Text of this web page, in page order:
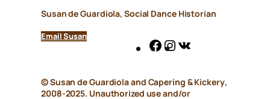
Susan de Guardiola, Social Dance Historian
Email Susan
Facebook
Instagram
© Susan de Guardiola and Capering & Kickery,
2008-2025. Unauthorized use and/or